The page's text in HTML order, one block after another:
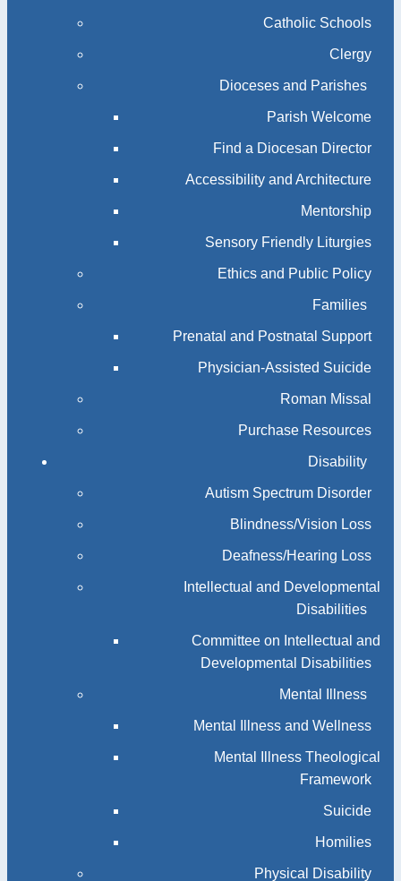
Catholic Schools
Clergy
Dioceses and Parishes
Parish Welcome
Find a Diocesan Director
Accessibility and Architecture
Mentorship
Sensory Friendly Liturgies
Ethics and Public Policy
Families
Prenatal and Postnatal Support
Physician-Assisted Suicide
Roman Missal
Purchase Resources
Disability
Autism Spectrum Disorder
Blindness/Vision Loss
Deafness/Hearing Loss
Intellectual and Developmental
Disabilities
Committee on Intellectual and
Developmental Disabilities
Mental Illness
Mental Illness and Wellness
Mental Illness Theological
Framework
Suicide
Homilies
Physical Disability